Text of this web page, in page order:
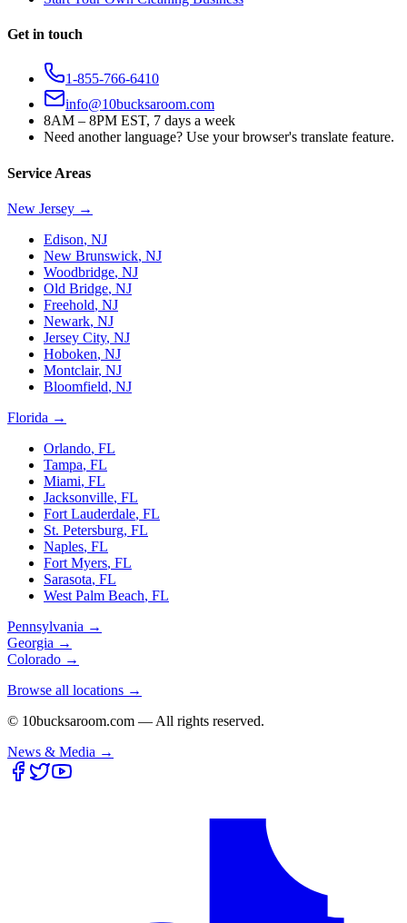
Get in touch
1-855-766-6410
info@10bucksaroom.com
8AM – 8PM EST, 7 days a week
Need another language? Use your browser's translate feature.
Service Areas
New Jersey →
Edison, NJ
New Brunswick, NJ
Woodbridge, NJ
Old Bridge, NJ
Freehold, NJ
Newark, NJ
Jersey City, NJ
Hoboken, NJ
Montclair, NJ
Bloomfield, NJ
Florida →
Orlando, FL
Tampa, FL
Miami, FL
Jacksonville, FL
Fort Lauderdale, FL
St. Petersburg, FL
Naples, FL
Fort Myers, FL
Sarasota, FL
West Palm Beach, FL
Pennsylvania →
Georgia →
Colorado →
Browse all locations →
© 10bucksaroom.com — All rights reserved.
News & Media →